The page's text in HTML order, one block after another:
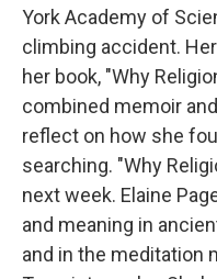
York Academy of
climbing accident.
her book, "Why
combined memoir
reflect on how she
searching. "Why
next week. Elaine
and meaning in
and in the meditation